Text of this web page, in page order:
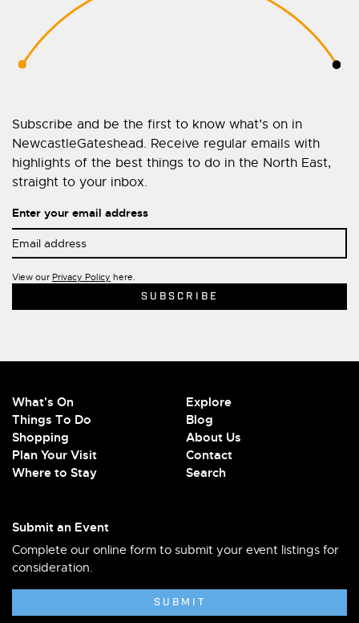
Subscribe and be the first to know what’s on in
NewcastleGateshead. Receive regular emails with
highlights of the best things to do in the North East,
straight to your inbox.
Enter your email address
View our Privacy Policy here.
What's On
Things To Do
Shopping
Plan Your Visit
Where to Stay
Explore
Blog
About Us
Contact
Search
Submit an Event
Complete our online form to submit your event listings for
consideration.
SUBMIT